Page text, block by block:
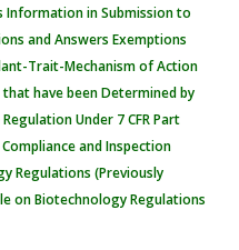
Information in Submission to
and Answers Exemptions
Trait-Mechanism of Action
have been Determined by
Under 7 CFR Part
and Inspection
Regulations (Previously
on Biotechnology Regulations